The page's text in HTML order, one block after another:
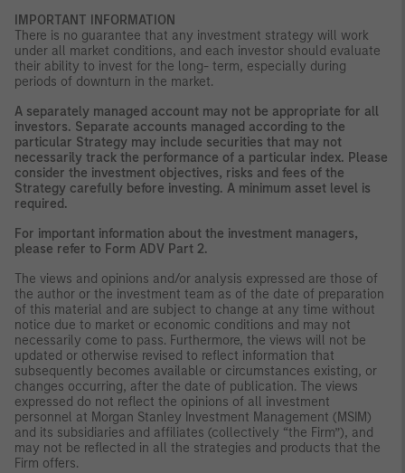
IMPORTANT INFORMATION
There is no guarantee that any investment strategy will work
under all market conditions, and each investor should evaluate
their ability to invest for the long- term, especially during
periods of downturn in the market.
A separately managed account may not be appropriate for all
investors. Separate accounts managed according to the
particular Strategy may include securities that may not
necessarily track the performance of a particular index. Please
consider the investment objectives, risks and fees of the
Strategy carefully before investing. A minimum asset level is
required.
For important information about the investment managers,
please refer to Form ADV Part 2.
The views and opinions and/or analysis expressed are those of
the author or the investment team as of the date of preparation
of this material and are subject to change at any time without
notice due to market or economic conditions and may not
necessarily come to pass. Furthermore, the views will not be
updated or otherwise revised to reflect information that
subsequently becomes available or circumstances existing, or
changes occurring, after the date of publication. The views
expressed do not reflect the opinions of all investment
personnel at Morgan Stanley Investment Management (MSIM)
and its subsidiaries and affiliates (collectively “the Firm”), and
may not be reflected in all the strategies and products that the
Firm offers.